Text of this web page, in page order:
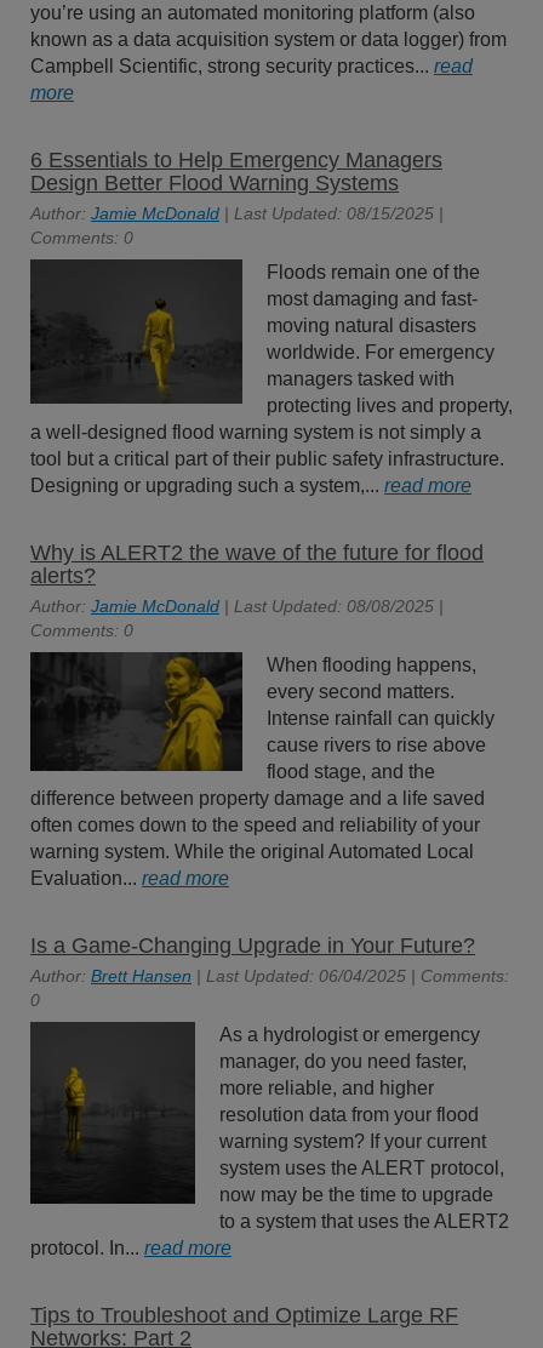
you’re using an automated monitoring platform (also
known as a data acquisition system or data logger) from
Campbell Scientific, strong security practices... read
more
6 Essentials to Help Emergency Managers
Design Better Flood Warning Systems
Author: Jamie McDonald | Last Updated: 08/15/2025 |
Comments: 0
Floods remain one of the
most damaging and fast-
moving natural disasters
worldwide. For emergency
managers tasked with
protecting lives and property,
a well-designed flood warning system is not simply a
tool but a critical part of their public safety infrastructure.
Designing or upgrading such a system,... read more
Why is ALERT2 the wave of the future for flood
alerts?
Author: Jamie McDonald | Last Updated: 08/08/2025 |
Comments: 0
When flooding happens,
every second matters.
Intense rainfall can quickly
cause rivers to rise above
flood stage, and the
difference between property damage and a life saved
often comes down to the speed and reliability of your
warning system. While the original Automated Local
Evaluation... read more
Is a Game-Changing Upgrade in Your Future?
Author: Brett Hansen | Last Updated: 06/04/2025 | Comments:
0
As a hydrologist or emergency
manager, do you need faster,
more reliable, and higher
resolution data from your flood
warning system? If your current
system uses the ALERT protocol,
now may be the time to upgrade
to a system that uses the ALERT2
protocol. In... read more
Tips to Troubleshoot and Optimize Large RF
Networks: Part 2